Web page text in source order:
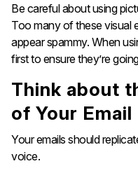
Be careful about using
Too many of these visual
appear spammy. When
first to ensure they’re
Think about
of Your Email
Your emails should
voice.